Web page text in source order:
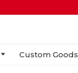
Custom Goods